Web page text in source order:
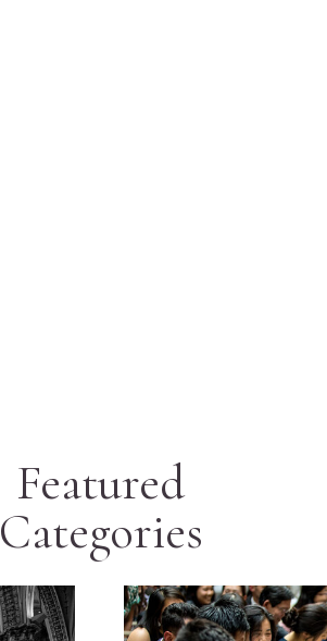
Featured
Categories